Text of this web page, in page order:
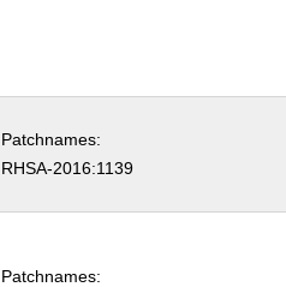
Patchnames:
RHSA-2016:1139
Patchnames: